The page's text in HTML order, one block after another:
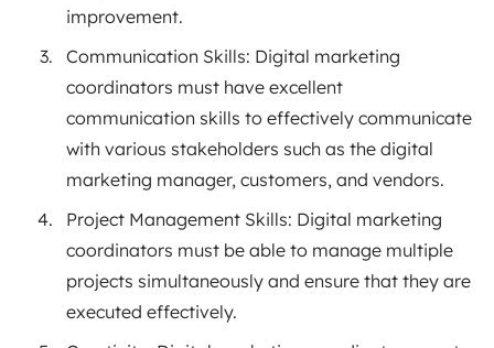
improvement.
Communication Skills: Digital marketing
coordinators must have excellent
communication skills to effectively communicate
with various stakeholders such as the digital
marketing manager, customers, and vendors.
Project Management Skills: Digital marketing
coordinators must be able to manage multiple
projects simultaneously and ensure that they are
executed effectively.